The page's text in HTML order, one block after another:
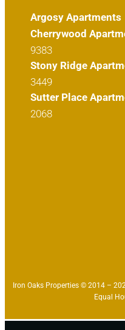
Argosy Apartments
Cherrywood
9383
Stony Ridge
3449
Sutter Place
2068
Iron Oaks Properties © 2014 –
Equal